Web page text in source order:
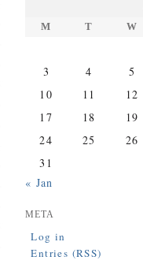
M
T W
3
4 5
10
11 12
17
18 19
24
25 26
31
« Jan
META
Log in
Entries (RSS)